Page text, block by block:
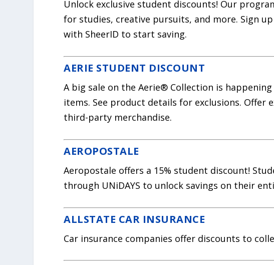
Unlock exclusive student discounts! Our
for studies, creative pursuits, and more. Sign
with SheerID to start saving.
AERIE STUDENT DISCOUNT
A big sale on the Aerie® Collection is
items. See product details for exclusions. Offer
third-party merchandise.
AEROPOSTALE
Aeropostale offers a 15% student discount!
through UNiDAYS to unlock savings on their
ALLSTATE CAR INSURANCE
Car insurance companies offer discounts to